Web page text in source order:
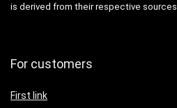
is derived from their respective sources.
For customers
First link